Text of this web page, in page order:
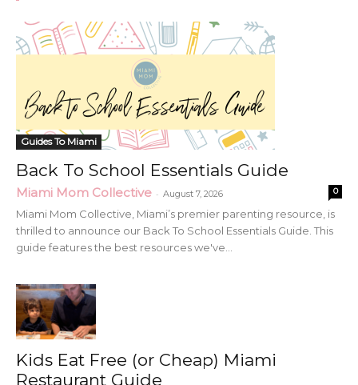
Guides To Miami
Back To School Essentials Guide
Miami Mom Collective - August 7, 2026 0
Miami Mom Collective, Miami’s premier parenting resource, is
thrilled to announce our Back To School Essentials Guide. This
guide features the best resources we've...
Kids Eat Free (or Cheap) Miami
Restaurant Guide